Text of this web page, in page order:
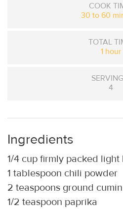
COOK
30 to 60
TOTAL
1 hour
4
Ingredients
1/4 cup firmly packed
1 tablespoon chili powder
2 teaspoons ground cumin
1/2 teaspoon paprika